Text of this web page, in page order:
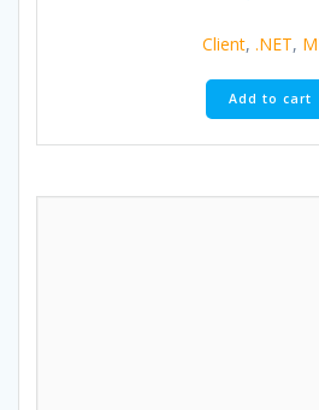
Client, .NET,
Add to cart